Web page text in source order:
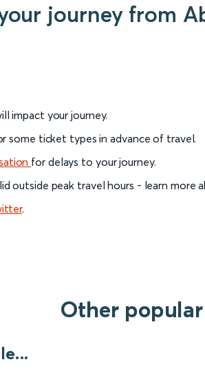
journey from
impact your journey.
some ticket types in advance of travel.
for delays to your journey.
outside peak travel hours - learn more
.
Other